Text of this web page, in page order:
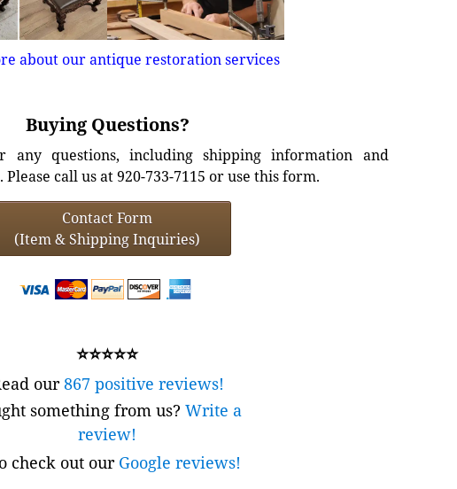
about our antique restoration services
Buying Questions?
any questions, including shipping information and
call us at 920-733-7115 or use this form.
Contact Form
(Item & Shipping Inquiries)
⭐⭐⭐⭐⭐
our867 positive reviews!
something from us? Write a
review!
check out our Google reviews!